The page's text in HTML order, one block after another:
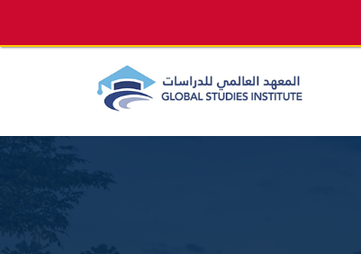
+974 4144 2510,